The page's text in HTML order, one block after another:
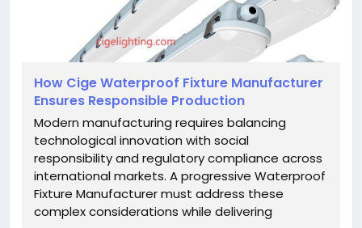
How Cige Waterproof Fixture Manufacturer
Ensures Responsible Production
Modern manufacturing requires balancing
technological innovation with social
responsibility and regulatory compliance across
international markets. A progressive Waterproof
Fixture Manufacturer must address these
complex considerations while delivering